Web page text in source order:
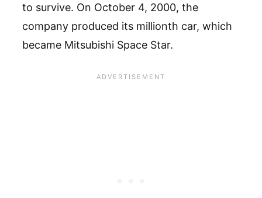
to survive. On October 4, 2000, the
company produced its millionth car, which
became Mitsubishi Space Star.